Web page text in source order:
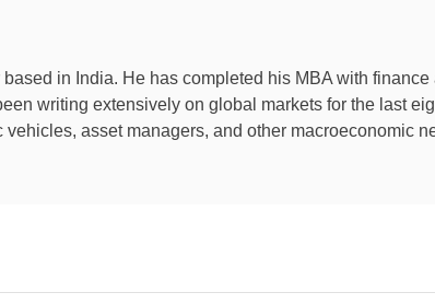
in India. He has completed his MBA with
writing extensively on global markets for the last
asset managers, and other macroeconomic